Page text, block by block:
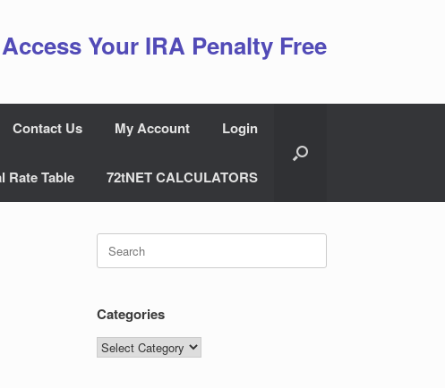
Access Your IRA Penalty Free
Contact Us My Account Login
Rate Table 72tNET CALCULATORS
Search
for:
Categories
Categories